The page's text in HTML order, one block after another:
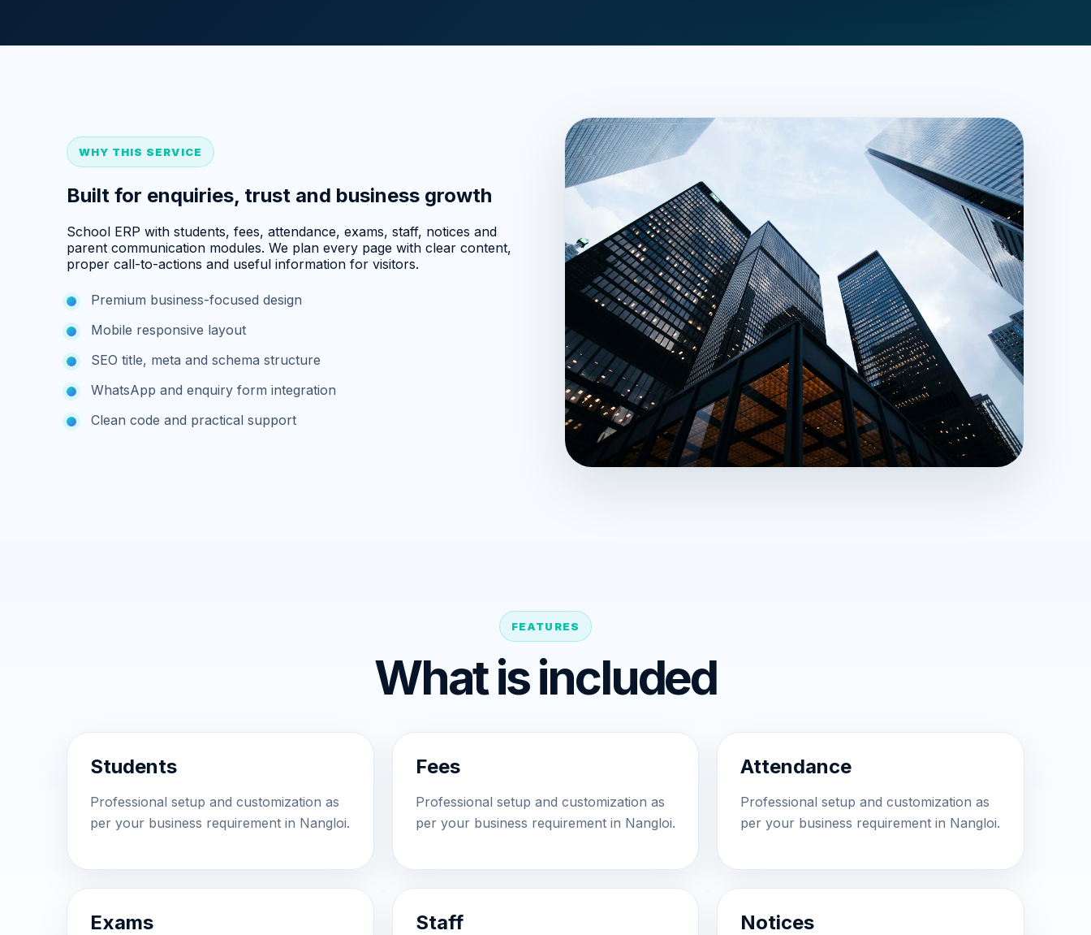
WHY THIS SERVICE
Built for enquiries, trust and business growth
School ERP with students, fees, attendance, exams, staff, notices and
parent communication modules. We plan every page with clear content,
proper call-to-actions and useful information for visitors.
Premium business-focused design
Mobile responsive layout
SEO title, meta and schema structure
WhatsApp and enquiry form integration
Clean code and practical support
FEATURES
What is included
Students
Professional setup and customization as
per your business requirement in Nangloi.
Fees
Professional setup and customization as
per your business requirement in Nangloi.
Attendance
Professional setup and customization as
per your business requirement in Nangloi.
Exams Staff Notices